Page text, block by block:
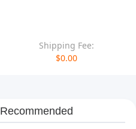
Shipping Fee:
$0.00
Recommended